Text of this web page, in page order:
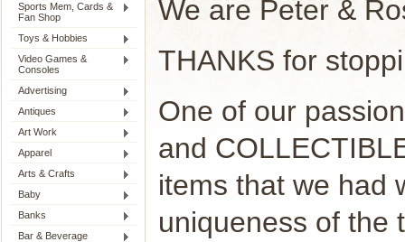
Sports Mem, Cards &
Fan Shop
Toys & Hobbies
Video Games &
Consoles
Advertising
Antiques
Art Work
Apparel
Arts & Crafts
Baby
Banks
Bar & Beverage
We are Peter &
THANKS for
One of our
and
items that we
uniqueness of the